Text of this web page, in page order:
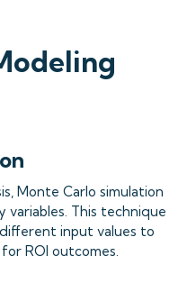
Monte Carlo simulation
This technique
input values to
ROI outcomes.